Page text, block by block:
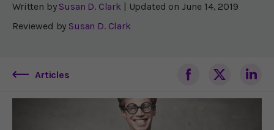
Written by Susan D. Clark | Updated on June 14, 2019
Reviewed by Susan D. Clark
Articles